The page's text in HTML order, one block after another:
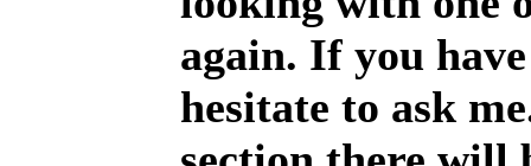
again. If you
hesitate to ask